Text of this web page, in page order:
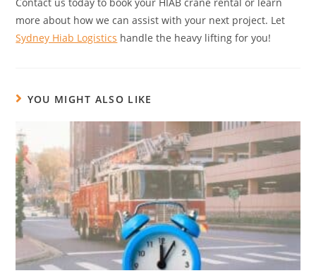
more about how we can assist with your next project. Let
Sydney Hiab Logistics handle the heavy lifting for you!
YOU MIGHT ALSO LIKE